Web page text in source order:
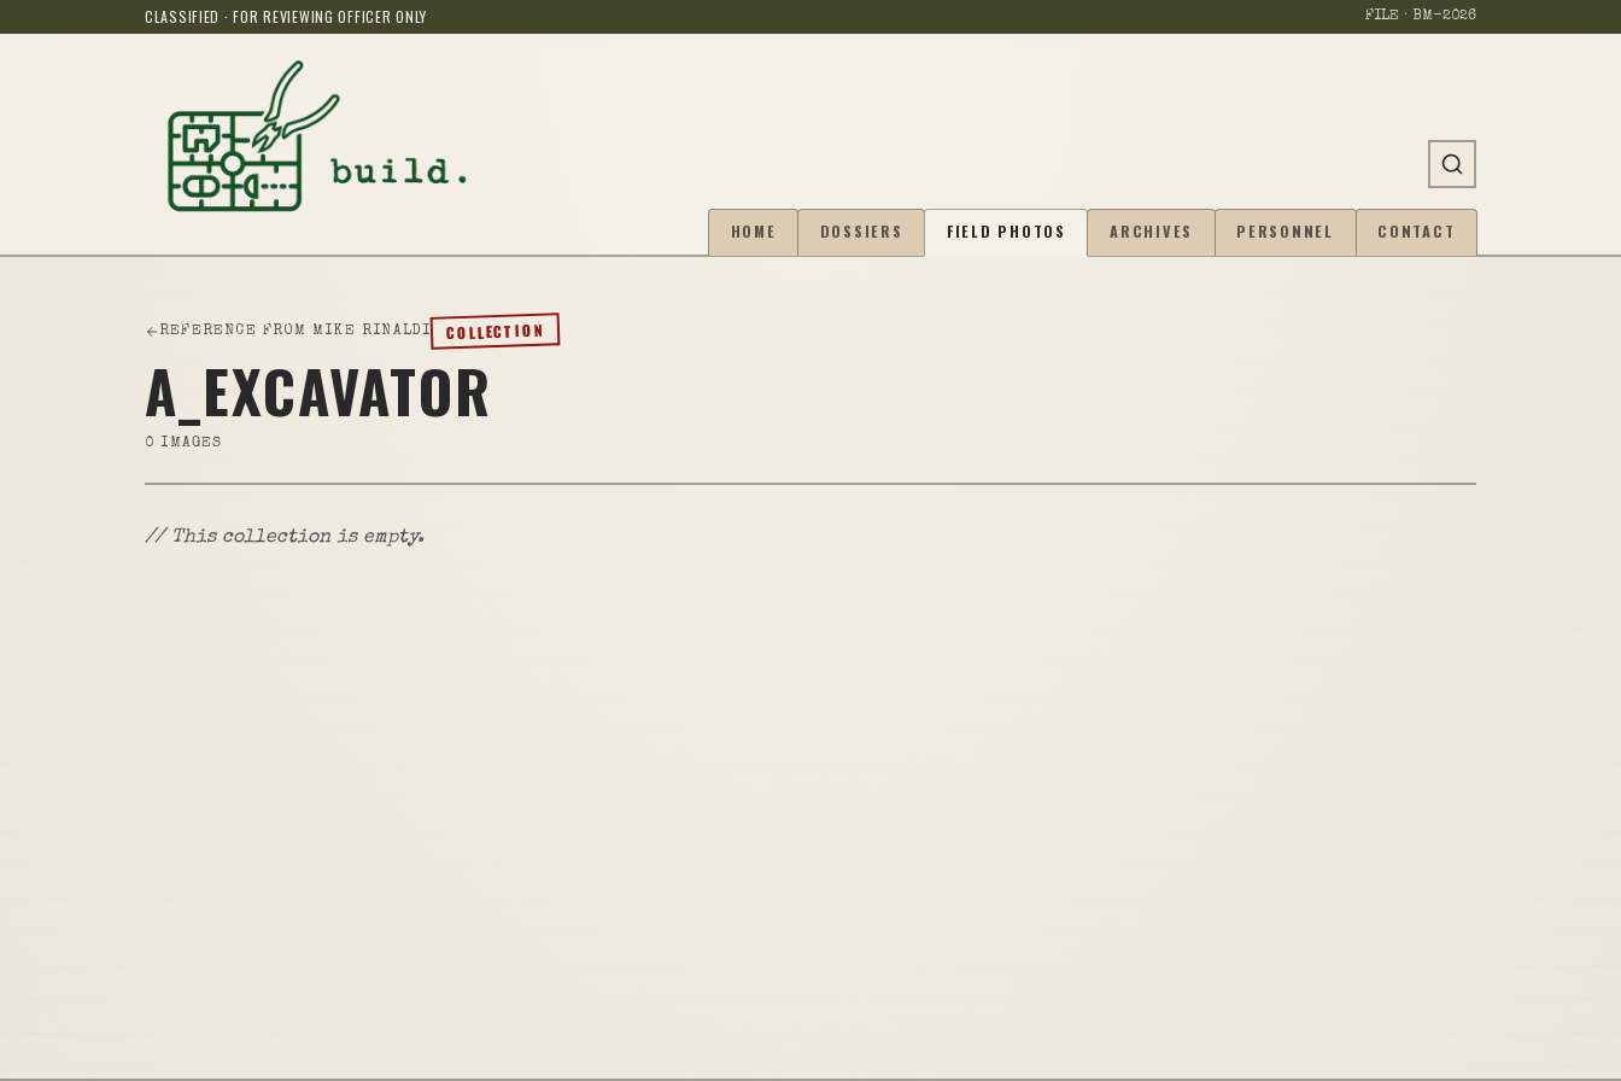
CLASSIFIED · FOR REVIEWING OFFICER ONLY FILE · BM-2026
HOME DOSSIERS FIELD PHOTOS ARCHIVES PERSONNEL CONTACT
REFERENCE FROM MIKE RINALDI COLLECTION
A_EXCAVATOR
0 IMAGES
// This collection is empty.